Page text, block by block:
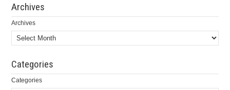
Archives
Archives
Categories
Categories